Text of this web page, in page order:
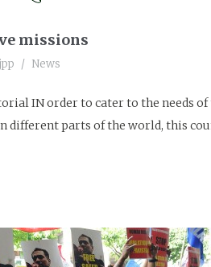
missions
jpp News
IN order to cater to the needs
different parts of the world, this